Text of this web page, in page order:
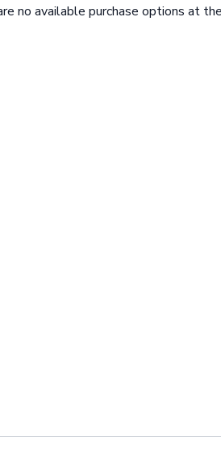
no available purchase options at